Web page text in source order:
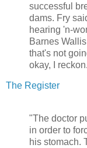
successful
dams. Fry
hearing 'n-
Barnes
that's not
okay, I
The Register
"The doctor
in order to
his stomach.